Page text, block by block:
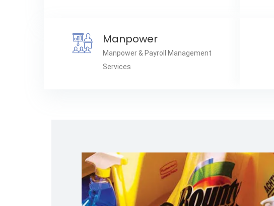
Manpower
Manpower & Payroll Management
Services